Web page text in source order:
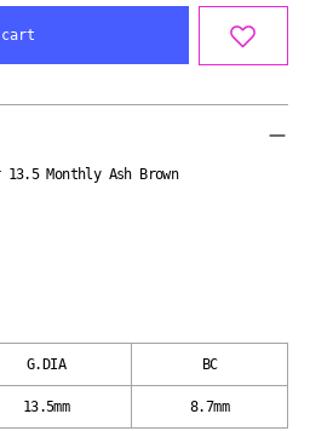
13.5 Monthly Ash Brown
G.DIA BC
13.5mm
8.7mm